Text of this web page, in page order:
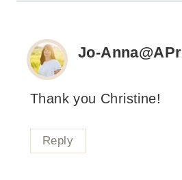
Jo-
Thank you Christine!
Reply